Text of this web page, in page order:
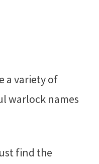
a variety of
warlock names
find the